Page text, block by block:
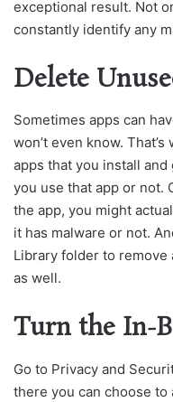
exceptional result. Not
constantly identify any
Delete
Sometimes apps can
won’t even know.
apps that you install
you use that app or not.
the app, you might
it has malware or not.
Library folder to
as well.
Turn the In-
Go to Privacy and
there you can choose